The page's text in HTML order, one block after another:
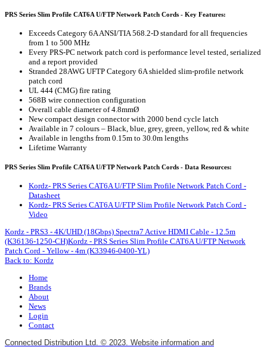
PRS Series Slim Profile CAT6A U/FTP Network Patch Cords - Key Features:
Exceeds Category 6A ANSI/TIA 568.2-D standard for all frequencies
from 1 to 500 MHz
Every PRS-PC network patch cord is performance level tested, serialized
and a report provided
Stranded 28AWG UFTP Category 6A shielded slim-profile network
patch cord
UL 444 (CMG) fire rating
568B wire connection configuration
Overall cable diameter of 4.8mmØ
New compact design connector with 2000 bend cycle latch
Available in 7 colours – Black, blue, grey, green, yellow, red & white
Available in lengths from 0.15m to 30.0m lengths
Lifetime Warranty
PRS Series Slim Profile CAT6A U/FTP Network Patch Cords - Data Resources:
Kordz- PRS Series CAT6A U/FTP Slim Profile Network Patch Cord -
Datasheet
Kordz- PRS Series CAT6A U/FTP Slim Profile Network Patch Cord -
Video
Kordz - PRS3 - 4K/UHD (18Gbps) Spectra7 Active HDMI Cable - 12.5m
(K36136-1250-CH)Kordz - PRS Series Slim Profile CAT6A U/FTP Network
Patch Cord - Yellow - 4m (K33946-0400-YL)
Back to: Kordz
Home
Brands
About
News
Login
Contact
Connected Distribution Ltd. © 2023. Website information and